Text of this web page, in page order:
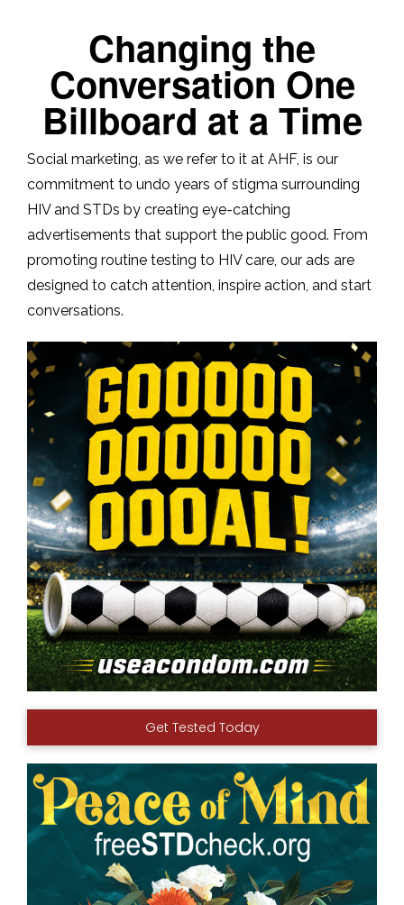
Changing the
Conversation One
Billboard at a Time
Social marketing, as we refer to it at AHF, is our
commitment to undo years of stigma surrounding
HIV and STDs by creating eye-catching
advertisements that support the public good. From
promoting routine testing to HIV care, our ads are
designed to catch attention, inspire action, and start
conversations.
Get Tested Today